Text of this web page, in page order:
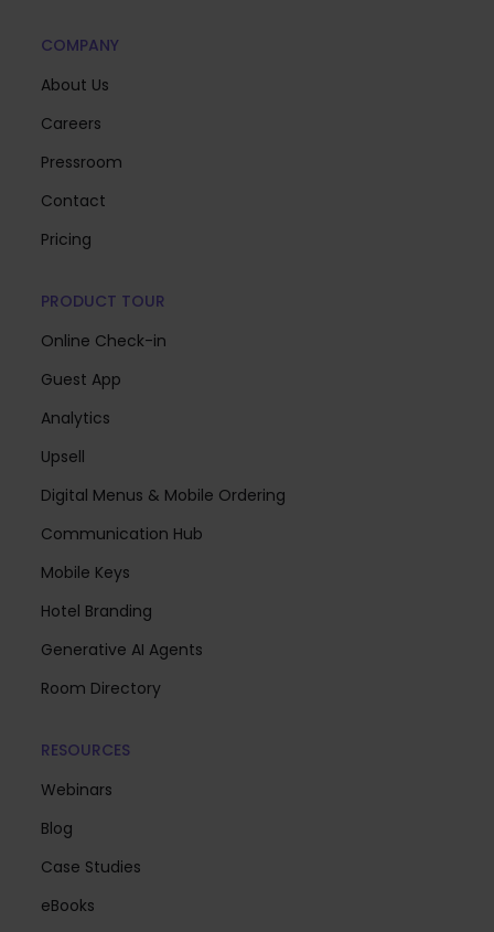
COMPANY
About Us
Careers
Pressroom
Contact
Pricing
PRODUCT TOUR
Online Check-in
Guest App
Analytics
Upsell
Digital Menus & Mobile Ordering
Communication Hub
Mobile Keys
Hotel Branding
Generative AI Agents
Room Directory
RESOURCES
Webinars
Blog
Case Studies
eBooks